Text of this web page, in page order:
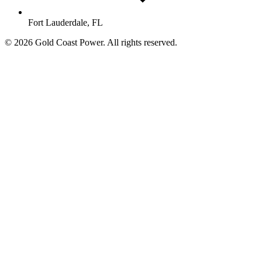
Fort Lauderdale, FL
© 2026 Gold Coast Power. All rights reserved.